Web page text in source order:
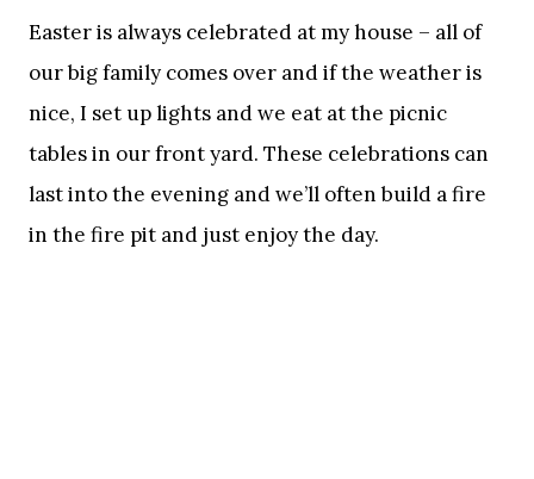
Easter is always celebrated at my house – all of
our big family comes over and if the weather is
nice, I set up lights and we eat at the picnic
tables in our front yard. These celebrations can
last into the evening and we’ll often build a fire
in the fire pit and just enjoy the day.